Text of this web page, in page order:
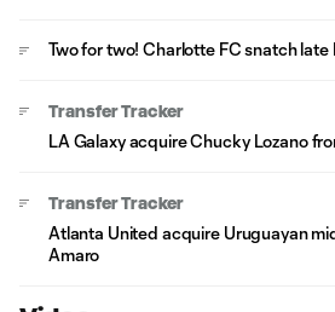
Two for two! Charlotte FC snatch
Transfer Tracker
LA Galaxy acquire Chucky Lozano
Transfer Tracker
Atlanta United acquire Uruguayan
Amaro